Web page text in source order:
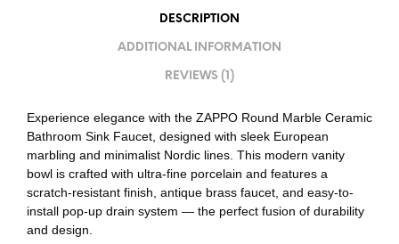
DESCRIPTION
ADDITIONAL INFORMATION
REVIEWS (1)
Experience elegance with the ZAPPO Round Marble Ceramic
Bathroom Sink Faucet, designed with sleek European
marbling and minimalist Nordic lines. This modern vanity
bowl is crafted with ultra-fine porcelain and features a
scratch-resistant finish, antique brass faucet, and easy-to-
install pop-up drain system — the perfect fusion of durability
and design.